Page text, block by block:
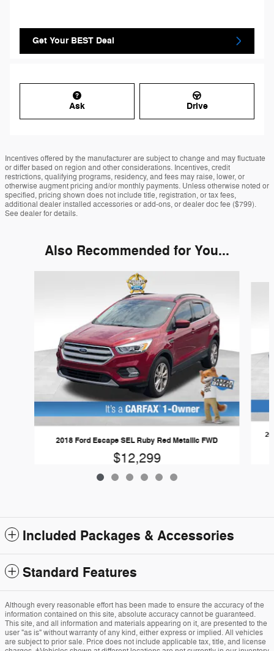
Get Your BEST Deal
Ask Drive
Incentives offered by the manufacturer are subject to change and may fluctuate
or differ based on region and other considerations. Incentives, credit
restrictions, qualifying programs, residency, and fees may raise, lower, or
otherwise augment pricing and/or monthly payments. Unless otherwise noted or
specified, pricing shown does not include title, registration, or tax fees,
additional dealer installed accessories or add-ons, or dealer doc fee ($799).
See dealer for details.
Also Recommended for You...
2018 Ford Escape SEL Ruby Red Metallic FWD
$12,299
Included Packages & Accessories
Standard Features
Although every reasonable effort has been made to ensure the accuracy of the
information contained on this site, absolute accuracy cannot be guaranteed.
This site, and all information and materials appearing on it, are presented to the
user "as is" without warranty of any kind, either express or implied. All vehicles
are subject to prior sale. Price does not include applicable tax, title, and license